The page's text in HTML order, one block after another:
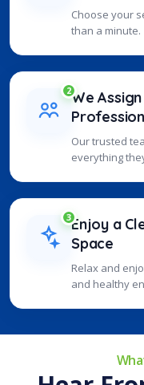
Choose your
than a minute.
2We Assign
Our trusted
everything
3Enjoy a
Space
Relax and
and healthy